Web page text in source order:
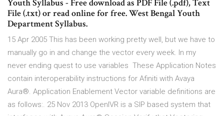
Youth Syllabus - Free download as PDF File (.pdf), Text
File (.txt) or read online for free. West Bengal Youth
Department Syllabus.
15 Apr 2005 This has been working pretty well, but we have to
manually go in and change the vector every week. In my
never ending quest to use variables These Application Notes
contain interoperability instructions for Afiniti with Avaya
Aura®. Application Enablement Vector variable definitions are
as follows:. 25 Nov 2013 OpenIVR is a SIP based system that